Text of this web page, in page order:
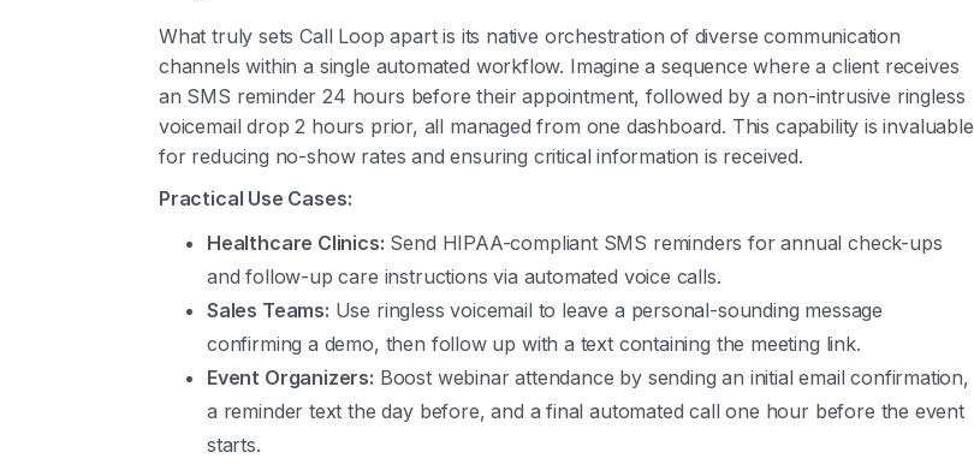
What truly sets Call Loop apart is its native orchestration of diverse communication
channels within a single automated workflow. Imagine a sequence where a client receives
an SMS reminder 24 hours before their appointment, followed by a non-intrusive ringless
voicemail drop 2 hours prior, all managed from one dashboard. This capability is invaluable
for reducing no-show rates and ensuring critical information is received.
Practical Use Cases:
Healthcare Clinics: Send HIPAA-compliant SMS reminders for annual check-ups
and follow-up care instructions via automated voice calls.
Sales Teams: Use ringless voicemail to leave a personal-sounding message
confirming a demo, then follow up with a text containing the meeting link.
Event Organizers: Boost webinar attendance by sending an initial email confirmation,
a reminder text the day before, and a final automated call one hour before the event
starts.